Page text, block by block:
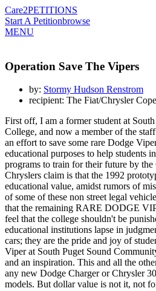
Care2PETITIONS
Start A Petitionbrowse
MENU
Operation Save The Vipers
by: Stormy Hudson Renstrom
recipient: The Fiat/Chrysler
First off, I am a former student at
College, and now a member of the
an effort to save some rare Dodge
educational purposes to help students
programs to train for their future by
Chryslers claim is that the 1992
educational value, amidst rumors of
of some of these non street legal
that the remaining RARE DODGE
feel that the college shouldn't be
educational institutions lapse in
cars; they are the pride and joy of
Viper at South Puget Sound
and an inspiration. This and all the
any new Dodge Charger or Chrysler
models. But dollar value is not it, not